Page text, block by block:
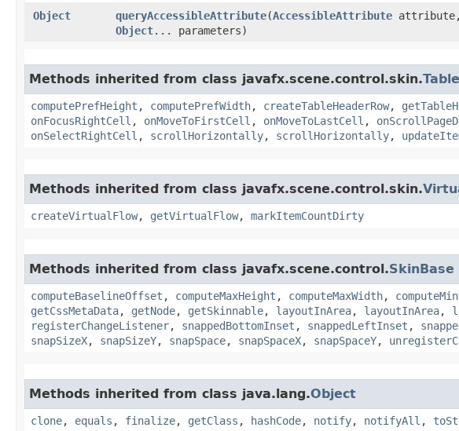
Object
queryAccessibleAttribute​(AccessibleAttribute attribute,
Object... parameters)
Methods inherited from class javafx.scene.control.skin.
computePrefHeight , computePrefWidth, createTableHeaderRow,
onFocusRightCell , onMoveToFirstCell , onMoveToLastCell ,
onSelectRightCell , scrollHorizontally, scrollHorizontally,
Methods inherited from class javafx.scene.control.skin.
createVirtualFlow, getVirtualFlow, markItemCountDirty
Methods inherited from class javafx.scene.control.SkinBase
computeBaselineOffset , computeMaxHeight , computeMaxWidth,
getCssMetaData, getNode, getSkinnable, layoutInArea, layoutInArea,
registerChangeListener, snappedBottomInset , snappedLeftInset ,
snapSizeX, snapSizeY, snapSpace, snapSpaceX, snapSpaceY,
Methods inherited from class java.lang.Object
clone, equals , finalize, getClass , hashCode, notify, notifyAll ,